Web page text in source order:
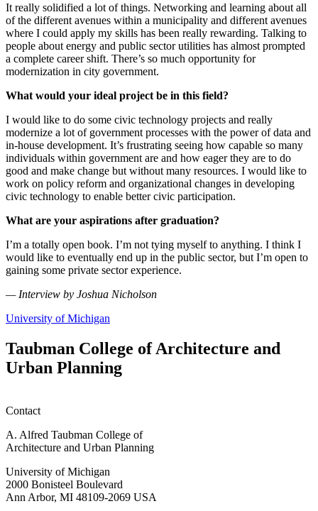
It really solidified a lot of things. Networking and learning about all
of the different avenues within a municipality and different avenues
where I could apply my skills has been really rewarding. Talking to
people about energy and public sector utilities has almost prompted
a complete career shift. There’s so much opportunity for
modernization in city government.
What would your ideal project be in this field?
I would like to do some civic technology projects and really
modernize a lot of government processes with the power of data and
in-house development. It’s frustrating seeing how capable so many
individuals within government are and how eager they are to do
good and make change but without many resources. I would like to
work on policy reform and organizational changes in developing
civic technology to enable better civic participation.
What are your aspirations after graduation?
I’m a totally open book. I’m not tying myself to anything. I think I
would like to eventually end up in the public sector, but I’m open to
gaining some private sector experience.
— Interview by Joshua Nicholson
University of Michigan
Taubman College of Architecture and
Urban Planning
Contact
A. Alfred Taubman College of
Architecture and Urban Planning
University of Michigan
2000 Bonisteel Boulevard
Ann Arbor, MI 48109-2069 USA